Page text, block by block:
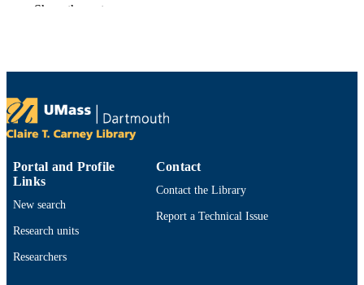
CONFERENCE
IOTC-2025-WPEB21(AS)-INF11
PUBLISHER
ACADEMIC
UNIT
English
RESOURCE
Technical documentation
Show the rest
Portal and Profile
Links
New search
Research units
Researchers
Contact
Contact the Library
Report a Technical Issue